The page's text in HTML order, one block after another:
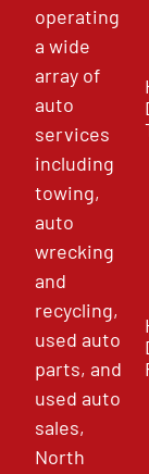
operating
a wide
array of
auto
services
including
towing,
auto
wrecking
and
recycling,
used auto
parts, and
used auto
sales,
North